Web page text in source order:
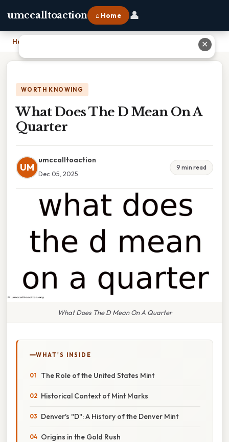
umccalltoaction ⌂ Home 👤
Home
WORTH KNOWING
What Does The D Mean On A
Quarter
UM
umccalltoaction
Dec 05, 2025
9 min read
What Does The D Mean On A Quarter
WHAT'S INSIDE
The Role of the United States Mint
Historical Context of Mint Marks
Denver's "D": A History of the Denver Mint
Origins in the Gold Rush
✕